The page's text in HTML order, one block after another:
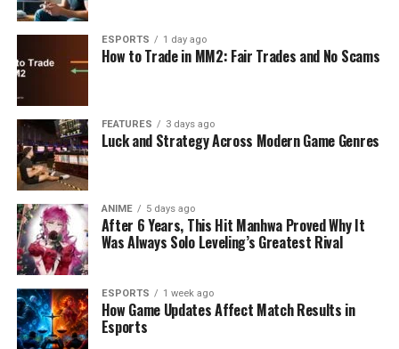
ESPORTS 1 day ago
How to Trade in MM2: Fair Trades and No Scams
FEATURES 3 days ago
Luck and Strategy Across Modern Game Genres
ANIME 5 days ago
After 6 Years, This Hit Manhwa Proved Why It
Was Always Solo Leveling’s Greatest Rival
ESPORTS 1 week ago
How Game Updates Affect Match Results in
Esports